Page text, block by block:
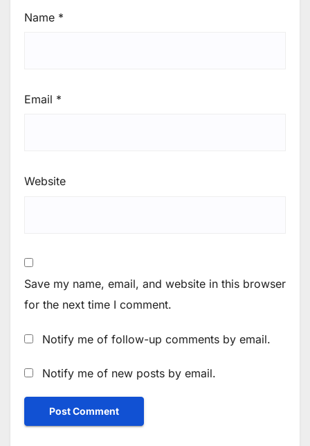
Name *
Email *
Website
Save my name, email, and website in this browser
for the next time I comment.
Notify me of follow-up comments by email.
Notify me of new posts by email.